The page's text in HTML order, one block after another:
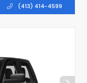
(413) 414-4599